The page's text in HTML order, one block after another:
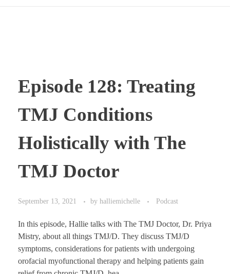
Episode 128: Treating
TMJ Conditions
Holistically with The
TMJ Doctor
September 13, 2021 by halliemichelle Podcast
In this episode, Hallie talks with The TMJ Doctor, Dr. Priya
Mistry, about all things TMJ/D. They discuss TMJ/D
symptoms, considerations for patients with undergoing
orofacial myofunctional therapy and helping patients gain